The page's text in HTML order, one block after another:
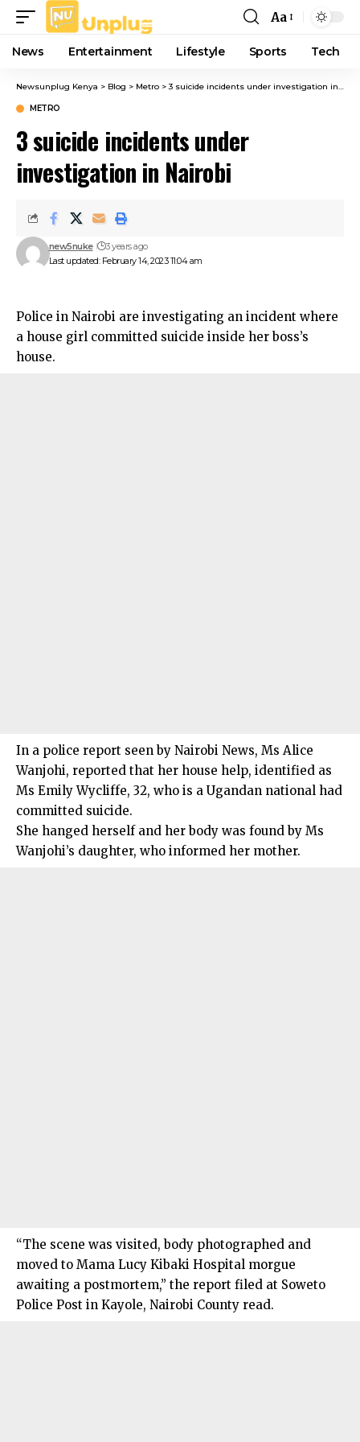
Font
Resizer
Aa
News Entertainment Lifestyle Sports Tech
Newsunplug Kenya > Blog > Metro >3 suicide incidents under investigation in Nairobi
METRO
3 suicide incidents under
investigation in Nairobi
Last updated: February 14, 2023 11:04 am
new5nuke 3 years ago
Police in Nairobi are investigating an incident where
a house girl committed suicide inside her boss’s
house.
In a police report seen by Nairobi News, Ms Alice
Wanjohi, reported that her house help, identified as
Ms Emily Wycliffe, 32, who is a Ugandan national had
committed suicide.
She hanged herself and her body was found by Ms
Wanjohi’s daughter, who informed her mother.
“The scene was visited, body photographed and
moved to Mama Lucy Kibaki Hospital morgue
awaiting a postmortem,” the report filed at Soweto
Police Post in Kayole, Nairobi County read.